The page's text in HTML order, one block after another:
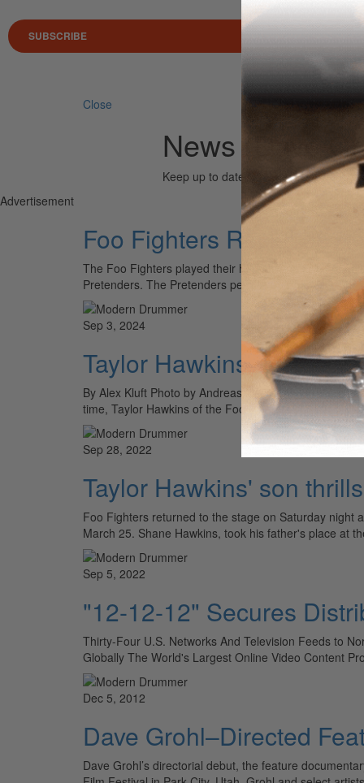
SUBSCRIBE
Search
Close
News (Dave
Keep up to date with the drum world
Advertisement
Foo Fighters Rock Los
The Foo Fighters played their hometown of Los
Pretenders. The Pretenders performed an hour long…
Sep 3, 2024
Taylor Hawkins Tribute
By Alex Kluft Photo by Andreas Neumann On March
time, Taylor Hawkins of the Foo Fighters. To…
Sep 28, 2022
Taylor Hawkins' son
Foo Fighters returned to the stage on Saturday night
March 25. Shane Hawkins, took his father's place at
Sep 5, 2022
"12-12-12" Secures
Thirty-Four U.S. Networks And Television Feeds to
Globally The World's Largest Online Video Content
Dec 5, 2012
Dave Grohl–Directed
Dave Grohl’s directorial debut, the feature